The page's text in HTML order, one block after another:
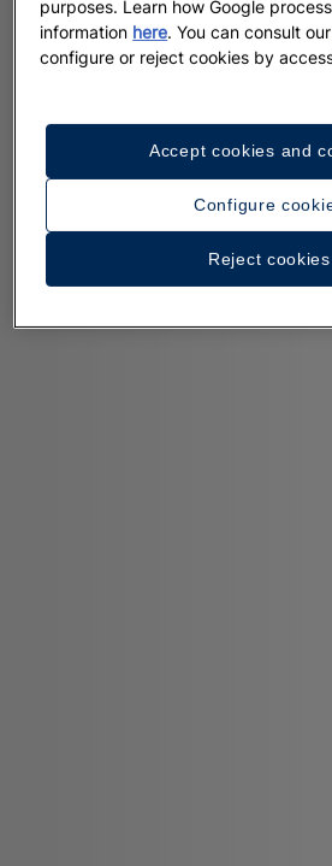
purposes. Learn how Google
information here. You can consult
configure or reject cookies by
Configure
Reject cookies
Accept cookies and